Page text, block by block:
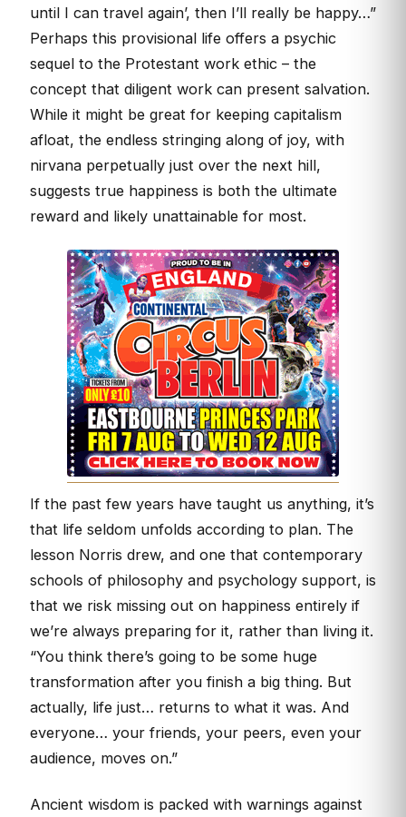
until I can travel again’, then I’ll really be happy…”
Perhaps this provisional life offers a psychic
sequel to the Protestant work ethic – the
concept that diligent work can present salvation.
While it might be great for keeping capitalism
afloat, the endless stringing along of joy, with
nirvana perpetually just over the next hill,
suggests true happiness is both the ultimate
reward and likely unattainable for most.
If the past few years have taught us anything, it’s
that life seldom unfolds according to plan. The
lesson Norris drew, and one that contemporary
schools of philosophy and psychology support, is
that we risk missing out on happiness entirely if
we’re always preparing for it, rather than living it.
“You think there’s going to be some huge
transformation after you finish a big thing. But
actually, life just… returns to what it was. And
everyone… your friends, your peers, even your
audience, moves on.”
Ancient wisdom is packed with warnings against